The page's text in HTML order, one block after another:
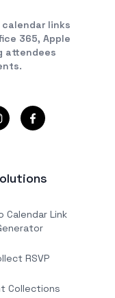
links
365, Apple
attendees
Calendar Link
RSVP
Collections